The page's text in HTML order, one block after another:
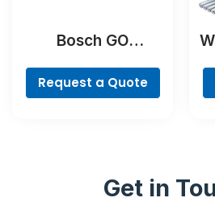
Bosch GO
Request a Quote
Get in